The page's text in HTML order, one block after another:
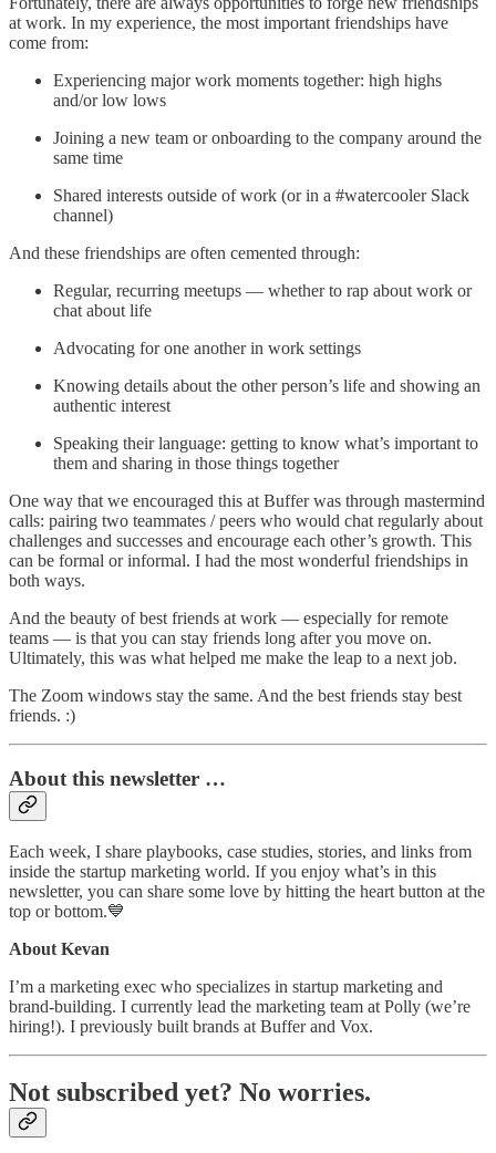
at work. In my experience, the most important friendships have
come from:
Experiencing major work moments together: high highs
and/or low lows
Joining a new team or onboarding to the company around the
same time
Shared interests outside of work (or in a #watercooler Slack
channel)
And these friendships are often cemented through:
Regular, recurring meetups — whether to rap about work or
chat about life
Advocating for one another in work settings
Knowing details about the other person’s life and showing an
authentic interest
Speaking their language: getting to know what’s important to
them and sharing in those things together
One way that we encouraged this at Buffer was through mastermind
calls: pairing two teammates / peers who would chat regularly about
challenges and successes and encourage each other’s growth. This
can be formal or informal. I had the most wonderful friendships in
both ways.
And the beauty of best friends at work — especially for remote
teams — is that you can stay friends long after you move on.
Ultimately, this was what helped me make the leap to a next job.
The Zoom windows stay the same. And the best friends stay best
friends. :)
About this newsletter …
Each week, I share playbooks, case studies, stories, and links from
inside the startup marketing world. If you enjoy what’s in this
newsletter, you can share some love by hitting the heart button at the
top or bottom.💙
About Kevan
I’m a marketing exec who specializes in startup marketing and
brand-building. I currently lead the marketing team at Polly (we’re
hiring!). I previously built brands at Buffer and Vox.
Not subscribed yet? No worries.